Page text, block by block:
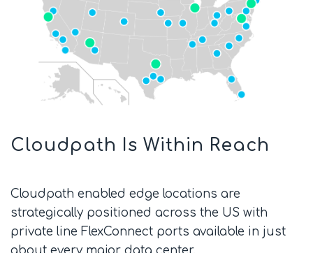
Cloudpath Is Within Reach
Cloudpath enabled edge locations are
strategically positioned across the US with
private line FlexConnect ports available in just
about every major data center.